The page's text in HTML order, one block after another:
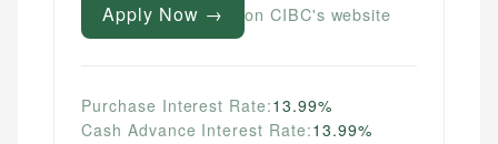
Apply Now → on CIBC's website
Purchase Interest Rate:13.99%
Cash Advance Interest Rate:13.99%